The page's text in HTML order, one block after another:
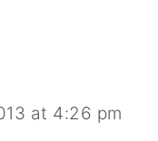
at 4:26 pm